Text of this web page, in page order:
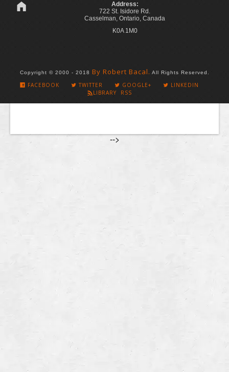
Address:
722 St. Isidore Rd.
Casselman, Ontario, Canada
K0A 1M0
Copyright © 2000 - 2018 By Robert Bacal. All Rights Reserved.
FACEBOOK TWITTER GOOGLE+
LINKEDIN
LIBRARY RSS
-->